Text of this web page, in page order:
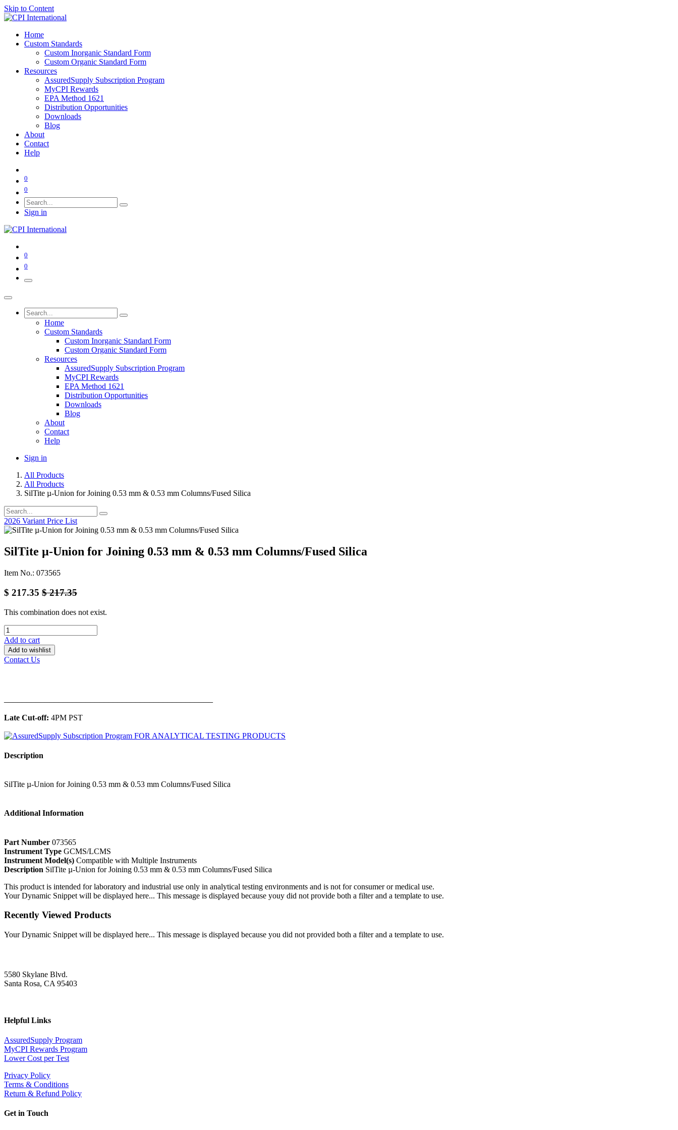
Skip to Content
Home
Custom Standards
Custom Inorganic Standard Form
Custom Organic Standard Form
Resources
AssuredSupply Subscription Program
MyCPI Rewards
EPA Method 1621
Distribution Opportunities
Downloads
Blog
About
Contact
Help
0
0
Sign in
0
0
Home
Custom Standards
Custom Inorganic Standard Form
Custom Organic Standard Form
Resources
AssuredSupply Subscription Program
MyCPI Rewards
EPA Method 1621
Distribution Opportunities
Downloads
Blog
About
Contact
Help
Sign in
All Products
All Products
SilTite µ-Union for Joining 0.53 mm & 0.53 mm Columns/Fused Silica
2026 Variant Price List
SilTite µ-Union for Joining 0.53 mm & 0.53 mm Columns/Fused Silica
Item No.: 073565
$ 217.35 $217.35
This combination does not exist.
Add to cart
Add to wishlist
Contact Us
Late Cut-off: 4PM PST
Description
SilTite µ-Union for Joining 0.53 mm & 0.53 mm Columns/Fused Silica
Additional Information
Part Number 073565
Instrument Type GCMS/LCMS
Instrument Model(s) Compatible with Multiple Instruments
Description SilTite µ-Union for Joining 0.53 mm & 0.53 mm Columns/Fused Silica
This product is intended for laboratory and industrial use only in analytical testing environments and is not for consumer or medical use.
Your Dynamic Snippet will be displayed here... This message is displayed because youy did not provide both a filter and a template to use.
Recently Viewed Products
Your Dynamic Snippet will be displayed here... This message is displayed because you did not provided both a filter and a template to use.
5580 Skylane Blvd.
Santa Rosa, CA 95403
Helpful Links
AssuredSupply Program
MyCPI Rewards Program
Lower Cost per Test
Privacy Policy
Terms & Conditions
Return & Refund Policy
Get in Touch